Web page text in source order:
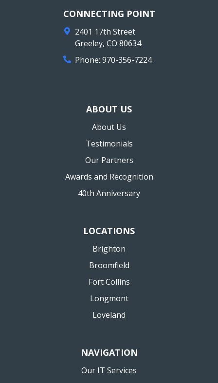
CONNECTING POINT
2401 17th Street
Greeley,CO 80634
Phone:970-356-7224
ABOUT US
About Us
Testimonials
Our Partners
Awards and Recognition
40th Anniversary
LOCATIONS
Brighton
Broomfield
Fort Collins
Longmont
Loveland
NAVIGATION
Our IT Services